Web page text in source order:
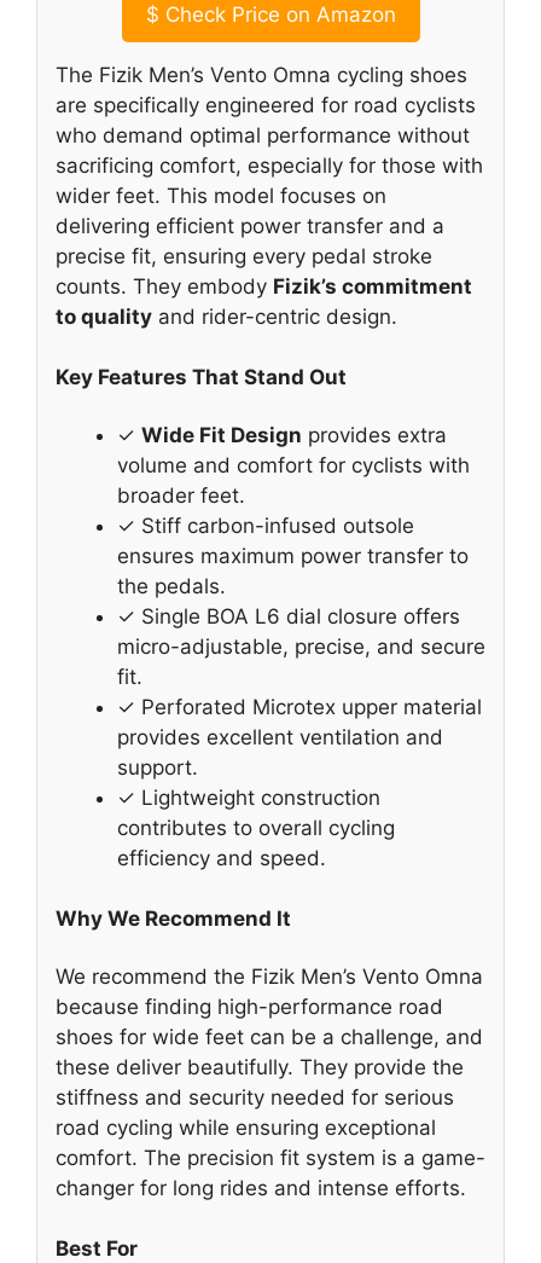
$ Check Price on Amazon
The Fizik Men’s Vento Omna cycling shoes
are specifically engineered for road cyclists
who demand optimal performance without
sacrificing comfort, especially for those with
wider feet. This model focuses on
delivering efficient power transfer and a
precise fit, ensuring every pedal stroke
counts. They embody Fizik’s commitment
to quality and rider-centric design.
Key Features That Stand Out
✓ Wide Fit Design provides extra
volume and comfort for cyclists with
broader feet.
✓ Stiff carbon-infused outsole
ensures maximum power transfer to
the pedals.
✓ Single BOA L6 dial closure offers
micro-adjustable, precise, and secure
fit.
✓ Perforated Microtex upper material
provides excellent ventilation and
support.
✓ Lightweight construction
contributes to overall cycling
efficiency and speed.
Why We Recommend It
We recommend the Fizik Men’s Vento Omna
because finding high-performance road
shoes for wide feet can be a challenge, and
these deliver beautifully. They provide the
stiffness and security needed for serious
road cycling while ensuring exceptional
comfort. The precision fit system is a game-
changer for long rides and intense efforts.
Best For